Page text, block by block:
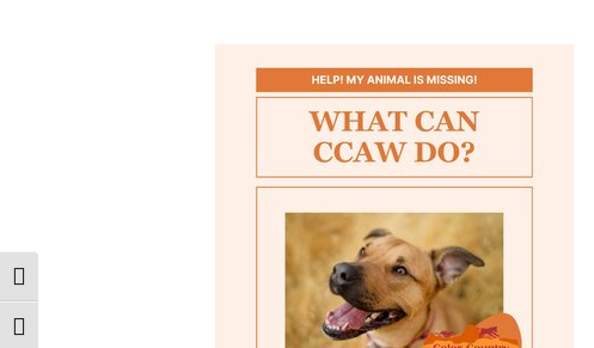
Toggle High Contrast
Toggle Font size